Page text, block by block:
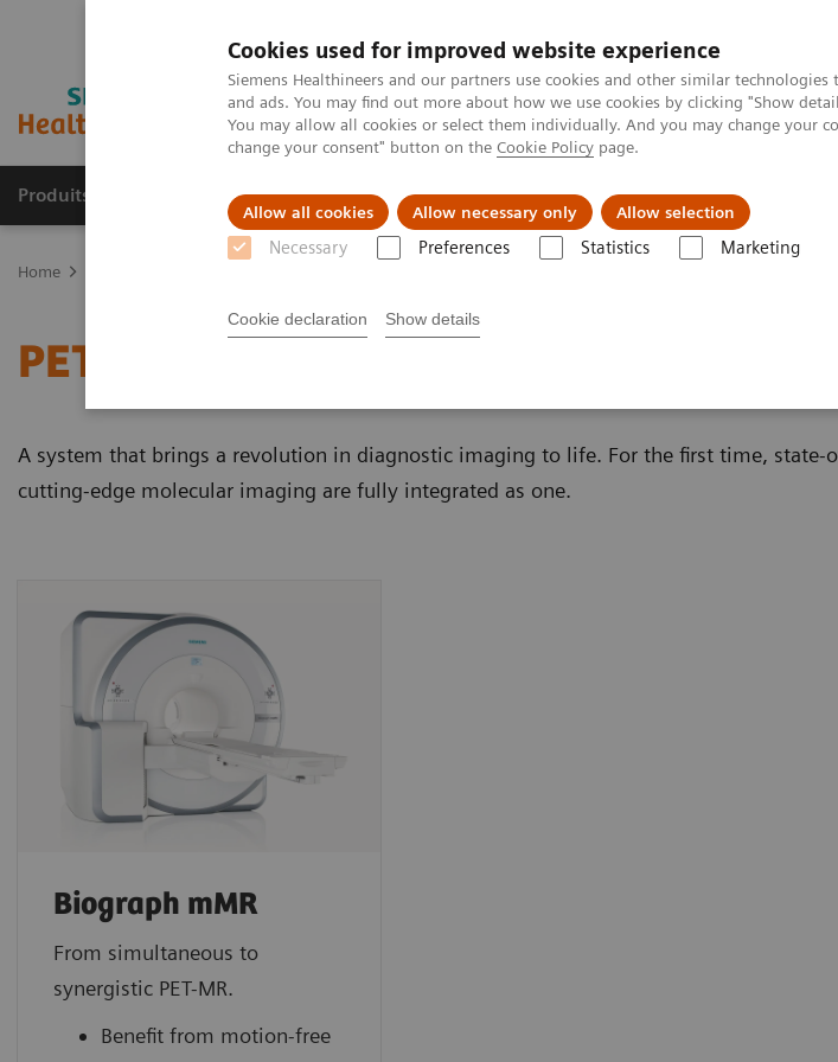
Cookies used for improved website experience
Siemens Healthineers and our partners use cookies and other similar
and ads. You may find out more about how we use cookies by clicking "Show
You may allow all cookies or select them individually. And you may change your
change your consent" button on the Cookie Policy page.
Allow all cookies Allow necessary only Allow selection
Necessary Preferences Statistics Marketing
Cookie declaration Show details
Produits & Services À propos de Clinical Fields Vision &
Home
PET/MR Scanner
A system that brings a revolution in diagnostic imaging to life. For the first time, state-
cutting-edge molecular imaging are fully integrated as one.
Biograph mMR
From simultaneous to
synergistic PET-MR.
Benefit from motion-free